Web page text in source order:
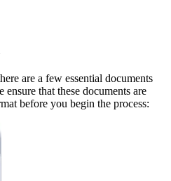
are a few essential documents
ensure that these documents are
before you begin the process: